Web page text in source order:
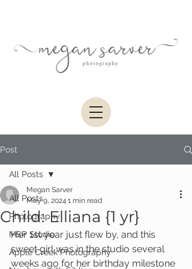
Post
All Posts
Photography
MSP Studio
Apple Creek Photography
All Posts
Child: Elliana {1 yr}
Megan Sarver
May 9, 2024 1 min read
Her 1st year just flew by, and this
sweet girl was in the studio several
weeks ago for her birthday milestone